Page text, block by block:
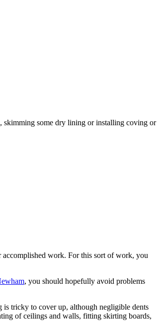
skimming some dry lining or installing coving or
accomplished work. For this sort of work, you
, you should hopefully avoid problems
is tricky to cover up, although negligible dents
of ceilings and walls, fitting skirting boards,